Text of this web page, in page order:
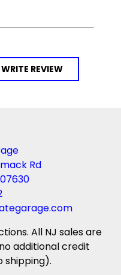
WRITE REVIEW
Rd
All NJ sales are
additional credit
shipping).